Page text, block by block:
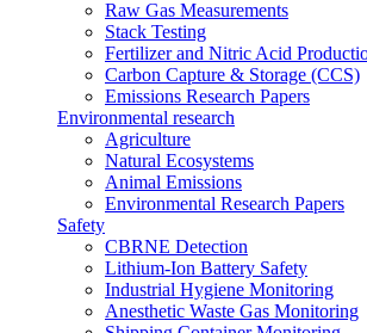
Raw Gas Measurements
Stack Testing
Fertilizer and Nitric Acid
Carbon Capture & Storage (CCS)
Emissions Research Papers
Environmental research
Agriculture
Natural Ecosystems
Animal Emissions
Environmental Research Papers
Safety
CBRNE Detection
Lithium-Ion Battery Safety
Industrial Hygiene Monitoring
Anesthetic Waste Gas Monitoring